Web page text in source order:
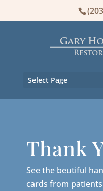
Select Page
Thank
See the beutiful
cards from